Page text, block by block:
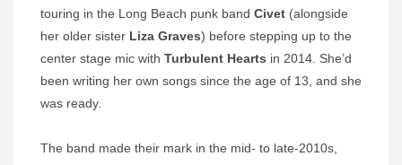
touring in the Long Beach punk band Civet (alongside
her older sister Liza Graves) before stepping up to the
center stage mic with Turbulent Hearts in 2014. She’d
been writing her own songs since the age of 13, and she
was ready.
The band made their mark in the mid- to late-2010s,